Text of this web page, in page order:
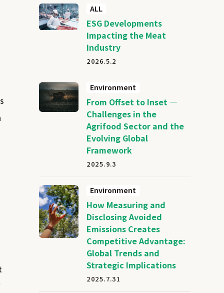
ALL
ESG Developments
Impacting the Meat
Industry
2026.5.2
Environment
From Offset to Inset —
Challenges in the
Agrifood Sector and the
Evolving Global
Framework
2025.9.3
Environment
How Measuring and
Disclosing Avoided
Emissions Creates
Competitive Advantage:
Global Trends and
Strategic Implications
2025.7.31